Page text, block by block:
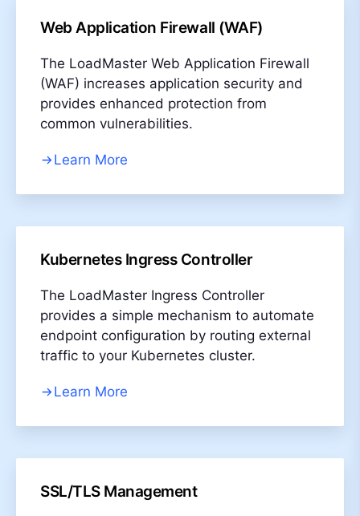
Web Application Firewall (WAF)
The LoadMaster Web Application Firewall
(WAF) increases application security and
provides enhanced protection from
common vulnerabilities.
Learn More
Kubernetes Ingress Controller
The LoadMaster Ingress Controller
provides a simple mechanism to automate
endpoint configuration by routing external
traffic to your Kubernetes cluster.
Learn More
SSL/TLS Management